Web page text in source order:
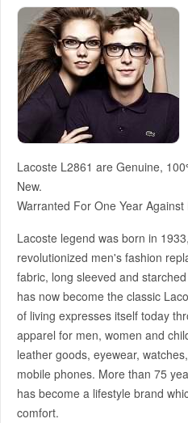
Lacoste L2861 are Genuine,
New.
Warranted For One Year
Lacoste legend was born in
revolutionized men's fashion
fabric, long sleeved and
has now become the classic
of living expresses itself today
apparel for men, women and
leather goods, eyewear,
mobile phones. More than 75
has become a lifestyle brand
comfort.